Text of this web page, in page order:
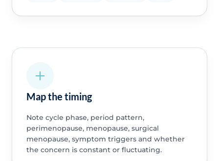
Map the timing
Note cycle phase, period pattern,
perimenopause, menopause, surgical
menopause, symptom triggers and whether
the concern is constant or fluctuating.